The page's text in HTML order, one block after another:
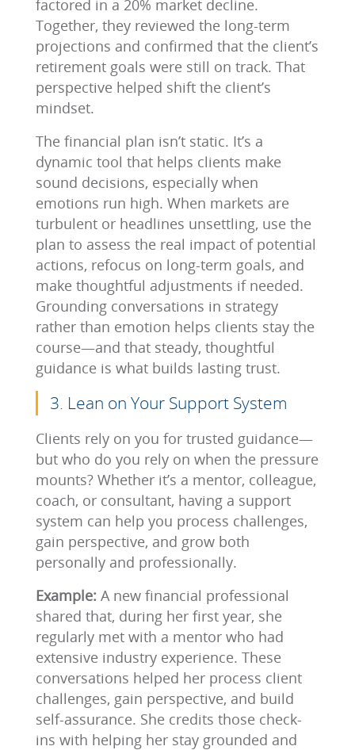
factored in a 20% market decline.
Together, they reviewed the long-term
projections and confirmed that the client’s
retirement goals were still on track. That
perspective helped shift the client’s
mindset.
The financial plan isn’t static. It’s a
dynamic tool that helps clients make
sound decisions, especially when
emotions run high. When markets are
turbulent or headlines unsettling, use the
plan to assess the real impact of potential
actions, refocus on long-term goals, and
make thoughtful adjustments if needed.
Grounding conversations in strategy
rather than emotion helps clients stay the
course—and that steady, thoughtful
guidance is what builds lasting trust.
3. Lean on Your Support System
Clients rely on you for trusted guidance—
but who do you rely on when the pressure
mounts? Whether it’s a mentor, colleague,
coach, or consultant, having a support
system can help you process challenges,
gain perspective, and grow both
personally and professionally.
Example: A new financial professional
shared that, during her first year, she
regularly met with a mentor who had
extensive industry experience. These
conversations helped her process client
challenges, gain perspective, and build
self-assurance. She credits those check-
ins with helping her stay grounded and